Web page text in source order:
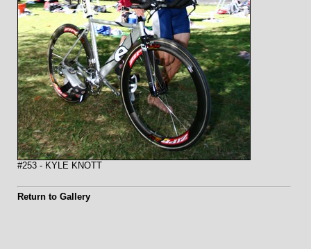
#253 - KYLE KNOTT
Return to Gallery